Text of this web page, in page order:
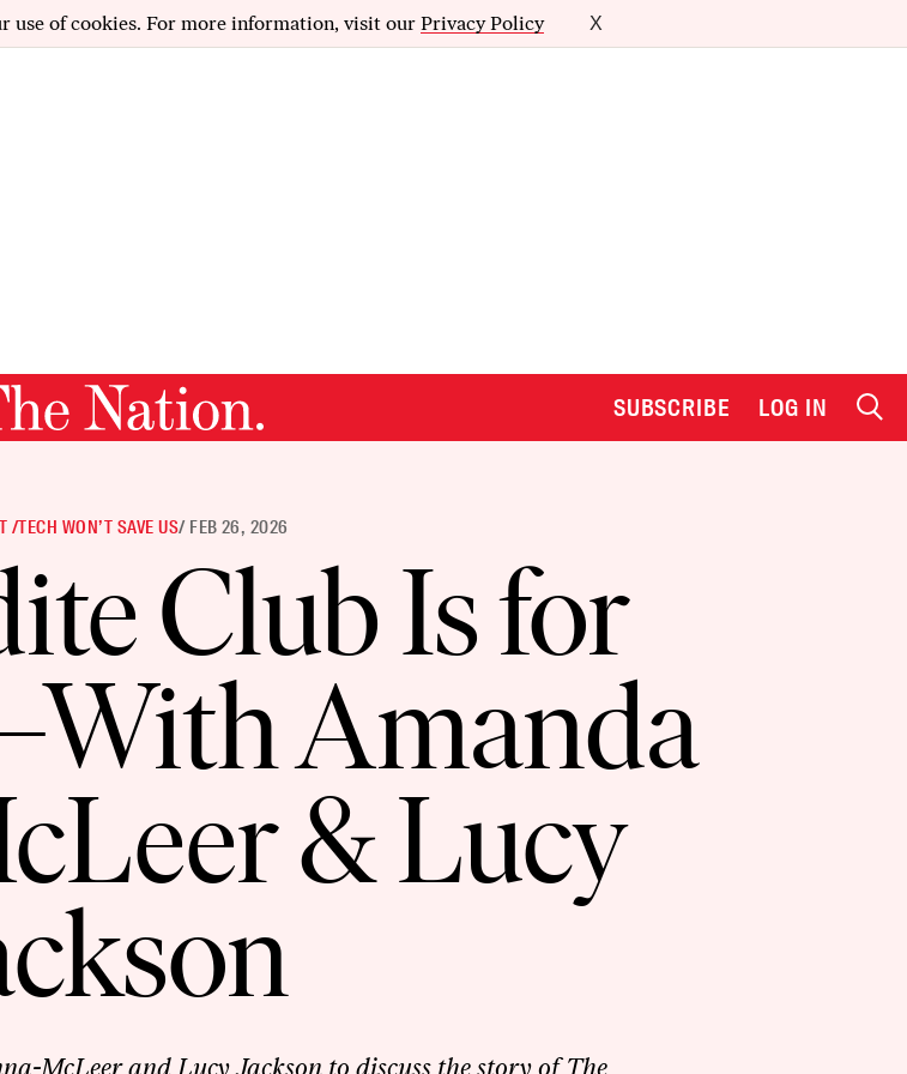
use of cookies. For more information, visit our Privacy Policy X
SUBSCRIBE LOG IN
/TECH WON’T SAVE US/ FEB 26, 2026
Club Is for
Amanda
& Lucy
McLeer and Lucy Jackson to discuss the story of The